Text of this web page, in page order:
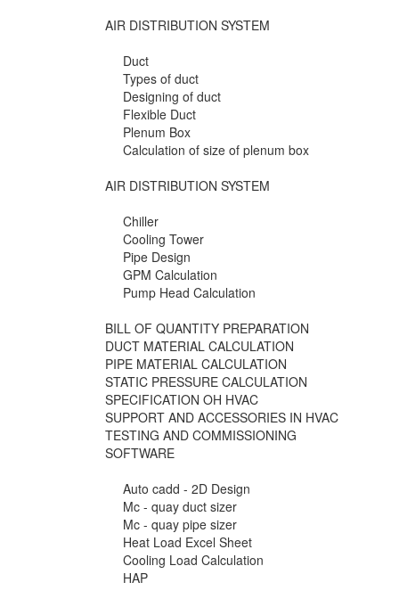
AIR DISTRIBUTION SYSTEM
Duct
Types of duct
Designing of duct
Flexible Duct
Plenum Box
Calculation of size of plenum box
AIR DISTRIBUTION SYSTEM
Chiller
Cooling Tower
Pipe Design
GPM Calculation
Pump Head Calculation
BILL OF QUANTITY PREPARATION
DUCT MATERIAL CALCULATION
PIPE MATERIAL CALCULATION
STATIC PRESSURE CALCULATION
SPECIFICATION OH HVAC
SUPPORT AND ACCESSORIES IN HVAC
TESTING AND COMMISSIONING
SOFTWARE
Auto cadd - 2D Design
Mc - quay duct sizer
Mc - quay pipe sizer
Heat Load Excel Sheet
Cooling Load Calculation
HAP